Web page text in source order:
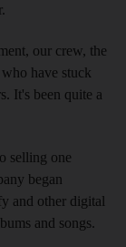
our crew, the
have stuck
It's been quite a
selling one
began
and other digital
and songs.